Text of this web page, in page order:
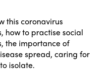
this coronavirus
how to practise social
the importance of
spread, caring for
isolate.